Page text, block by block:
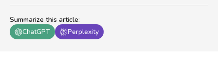
Summarize this article:
ChatGPT
Perplexity